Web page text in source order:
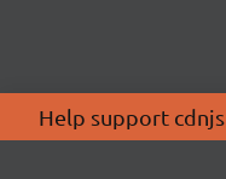
Help support cdnjs